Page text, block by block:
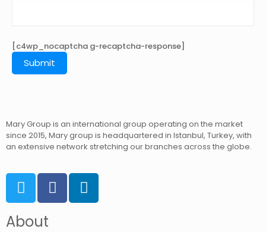
[c4wp_nocaptcha g-recaptcha-response]
Mary Group is an international group operating on the market
since 2015, Mary group is headquartered in Istanbul, Turkey, with
an extensive network stretching our branches across the globe.
About